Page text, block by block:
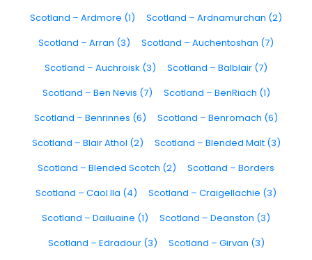
Scotland – Ardmore (1)
Scotland – Ardnamurchan (2)
Scotland – Arran (3)
Scotland – Auchentoshan (7)
Scotland – Auchroisk (3)
Scotland – Balblair (7)
Scotland – Ben Nevis (7)
Scotland – BenRiach (1)
Scotland – Benrinnes (6)
Scotland – Benromach (6)
Scotland – Blair Athol (2)
Scotland – Blended Malt (3)
Scotland – Blended Scotch (2)
Scotland – Borders
Scotland – Caol Ila (4)
Scotland – Craigellachie (3)
Scotland – Dailuaine (1)
Scotland – Deanston (3)
Scotland – Edradour (3)
Scotland – Girvan (3)